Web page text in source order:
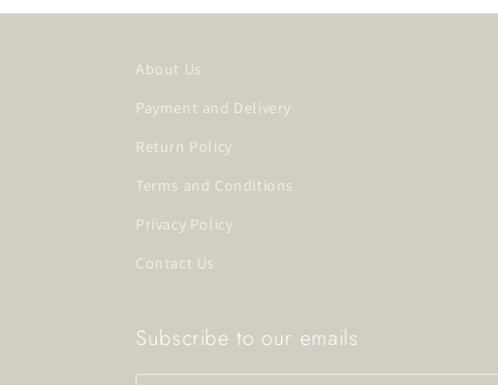
About Us
Payment and Delivery
Return Policy
Terms and Conditions
Privacy Policy
Contact Us
Subscribe to our emails